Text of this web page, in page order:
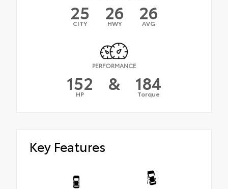
25
CITY 26
HWY 26
AVG
PERFORMANCE
152
HP & 184
Torque
Key Features